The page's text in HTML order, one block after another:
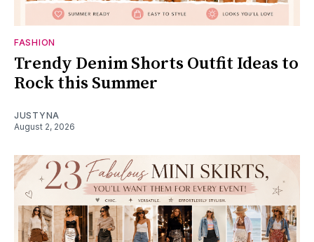
FASHION
Trendy Denim Shorts Outfit Ideas to
Rock this Summer
JUSTYNA
August 2, 2026